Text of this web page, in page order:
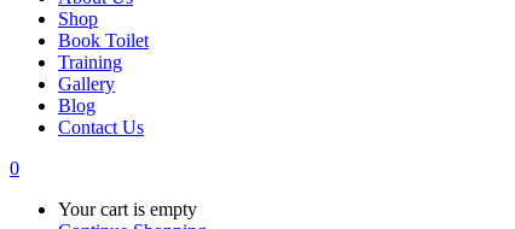
Shop
Book Toilet
Training
Gallery
Blog
Contact Us
0
Your cart is empty